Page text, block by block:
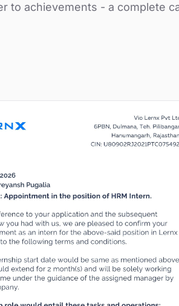
to achievements - a complete